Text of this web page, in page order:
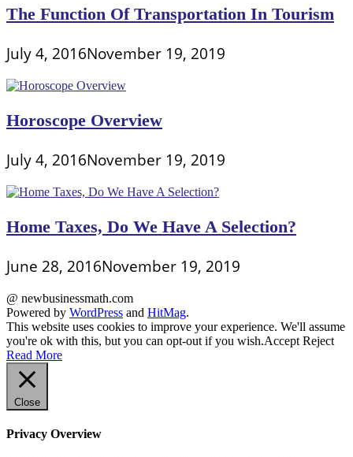
The Function Of Transportation In Tourism
July 4, 2016November 19, 2019
Horoscope Overview
July 4, 2016November 19, 2019
Home Taxes, Do We Have A Selection?
June 28, 2016November 19, 2019
@ newbusinessmath.com
Powered by WordPress and HitMag.
This website uses cookies to improve your experience. We'll assume
you're ok with this, but you can opt-out if you wish.Accept Reject
Read More
Close
Privacy Overview